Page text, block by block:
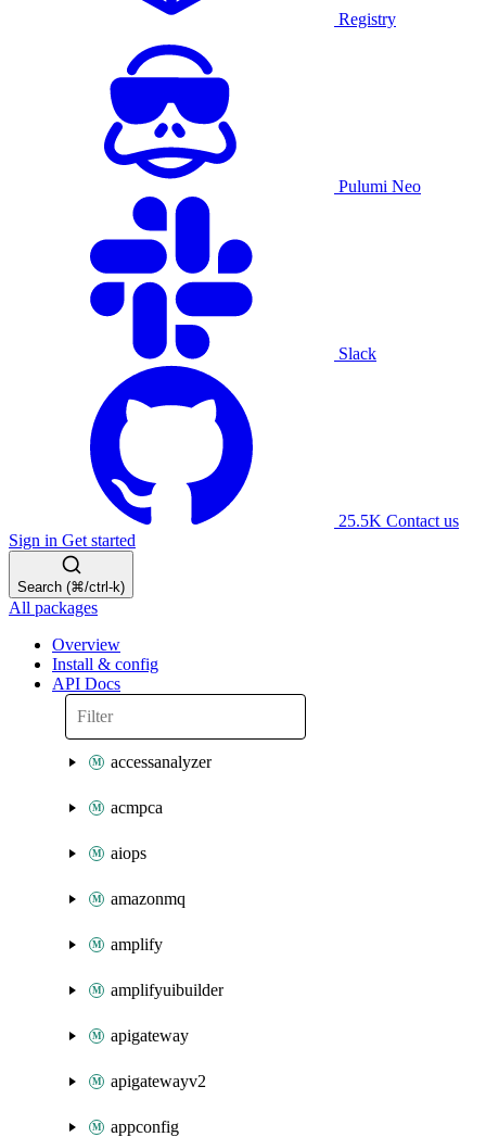
Registry
Pulumi Neo
Slack
25.5K Contact us
Sign in Get started
Search (⌘/ctrl-k)
All packages
Overview
Install & config
API Docs
accessanalyzer
acmpca
aiops
amazonmq
amplify
amplifyuibuilder
apigateway
apigatewayv2
appconfig